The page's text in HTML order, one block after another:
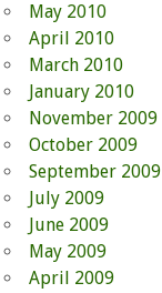
May 2010
April 2010
March 2010
January 2010
November 2009
October 2009
September 2009
July 2009
June 2009
May 2009
April 2009